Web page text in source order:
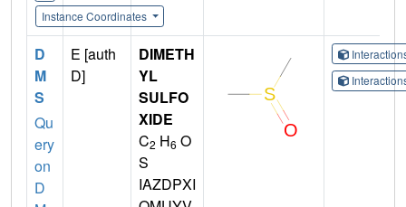
Instance Coordinates
D
M
S
Qu
ery
on
D
E [auth
D]
DIMETH
YL
SULFO
XIDE
C2 H6 O
S
IAZDPXI